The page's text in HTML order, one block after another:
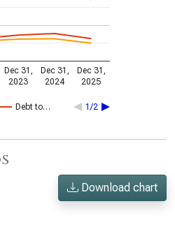
Debt to… 1/2
Dec 31,
2023
Dec 31,
2024
Dec 31,
2025
Download chart